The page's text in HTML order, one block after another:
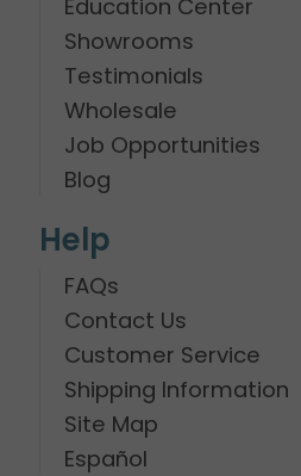
Education Center
Showrooms
Testimonials
Wholesale
Job Opportunities
Blog
Help
FAQs
Contact Us
Customer Service
Shipping Information
Site Map
Español